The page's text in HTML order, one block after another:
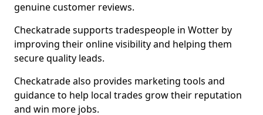
genuine customer reviews.
Checkatrade supports tradespeople in Wotter by
improving their online visibility and helping them
secure quality leads.
Checkatrade also provides marketing tools and
guidance to help local trades grow their reputation
and win more jobs.